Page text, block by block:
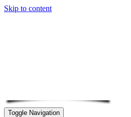
Skip to content
Toggle Navigation